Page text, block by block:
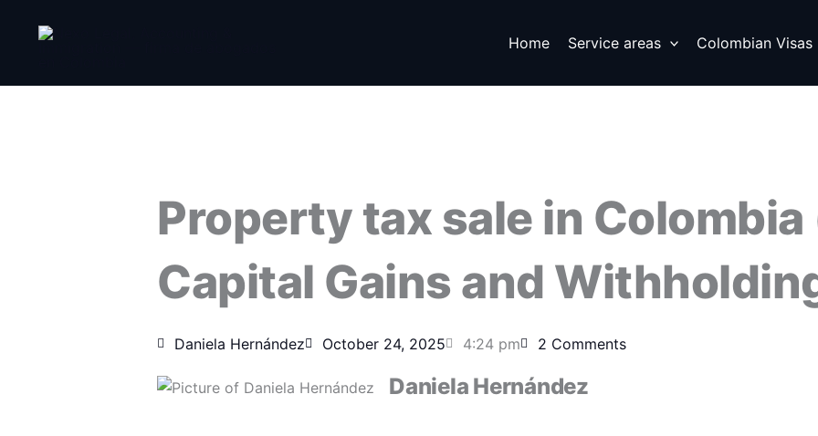
Home Service areas Colombian Visas
Property tax sale in
Capital Gains and
Daniela Hernández October 24, 2025 4:24 pm 2 Comments
Daniela Hernández